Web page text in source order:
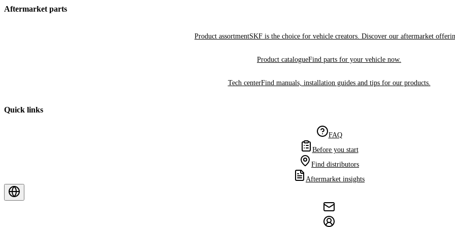
Aftermarket parts
Product assortmentSKF is the choice for vehicle creators. Discover our aftermarket
Product catalogueFind parts for your vehicle now.
Tech centerFind manuals, installation guides and tips for our products.
Quick links
FAQ
Before you start
Find distributors
Aftermarket insights